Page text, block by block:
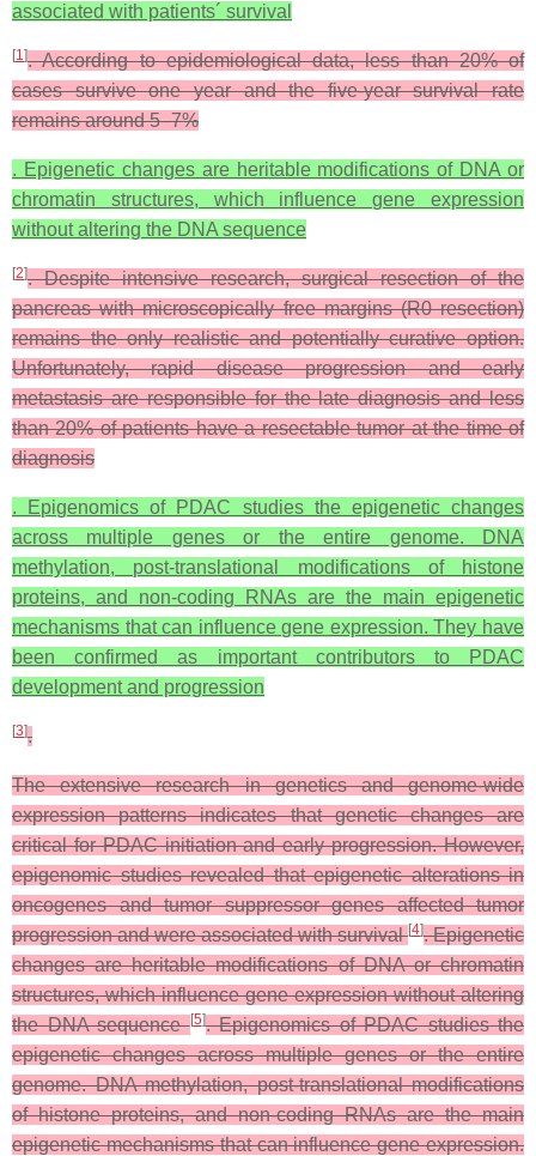
associated with patients´ survival
[1]. According to epidemiological data, less than 20% of
cases survive one year and the five-year survival rate
remains around 5–7%
. Epigenetic changes are heritable modifications of DNA or
chromatin structures, which influence gene expression
without altering the DNA sequence
[2]. Despite intensive research, surgical resection of the
pancreas with microscopically free margins (R0 resection)
remains the only realistic and potentially curative option.
Unfortunately, rapid disease progression and early
metastasis are responsible for the late diagnosis and less
than 20% of patients have a resectable tumor at the time of
diagnosis
. Epigenomics of PDAC studies the epigenetic changes
across multiple genes or the entire genome. DNA
methylation, post-translational modifications of histone
proteins, and non-coding RNAs are the main epigenetic
mechanisms that can influence gene expression. They have
been confirmed as important contributors to PDAC
development and progression
[3].
The extensive research in genetics and genome-wide
expression patterns indicates that genetic changes are
critical for PDAC initiation and early progression. However,
epigenomic studies revealed that epigenetic alterations in
oncogenes and tumor suppressor genes affected tumor
progression and were associated with survival[4]. Epigenetic
changes are heritable modifications of DNA or chromatin
structures, which influence gene expression without altering
the DNA sequence[5]. Epigenomics of PDAC studies the
epigenetic changes across multiple genes or the entire
genome. DNA methylation, post-translational modifications
of histone proteins, and non-coding RNAs are the main
epigenetic mechanisms that can influence gene expression.